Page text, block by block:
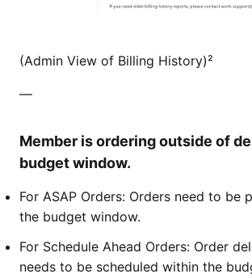
(Admin View of Billing History)²
—
Member is ordering outside of
budget window.
For ASAP Orders: Orders need to be
the budget window.
For Schedule Ahead Orders: Order
needs to be scheduled within the